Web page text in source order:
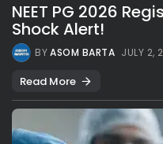
NEET PG 2026
Shock Alert!
BYASOM BARTA JULY 2,
Read More